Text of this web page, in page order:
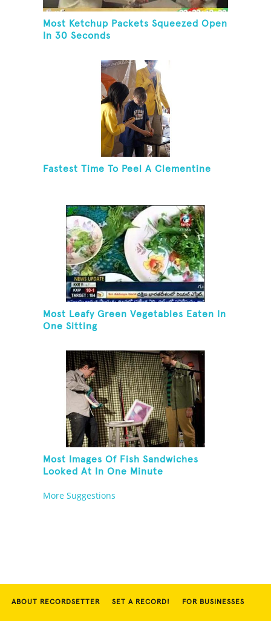
Most Ketchup Packets Squeezed Open
In 30 Seconds
Fastest Time To Peel A Clementine
Most Leafy Green Vegetables Eaten In
One Sitting
Most Images Of Fish Sandwiches
Looked At In One Minute
More Suggestions
ABOUT RECORDSETTER SET A RECORD! FOR BUSINESSES